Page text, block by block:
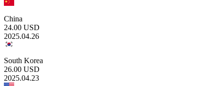
China
24.00 USD
2025.04.26
South Korea
26.00 USD
2025.04.23